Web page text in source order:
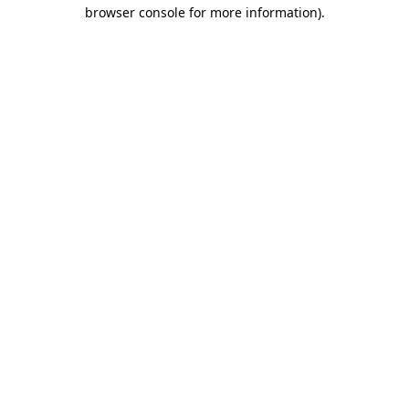
browser console for more information).